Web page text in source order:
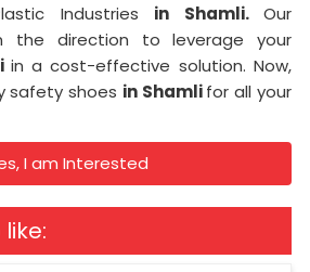
Industries in Shamli. Our
the direction to leverage your
in a cost-effective solution. Now,
safety shoes in Shamlifor all your
I am Interested